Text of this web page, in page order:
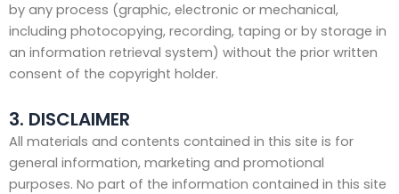
by any process (graphic, electronic or mechanical,
including photocopying, recording, taping or by storage in
an information retrieval system) without the prior written
consent of the copyright holder.
3. DISCLAIMER
All materials and contents contained in this site is for
general information, marketing and promotional
purposes. No part of the information contained in this site